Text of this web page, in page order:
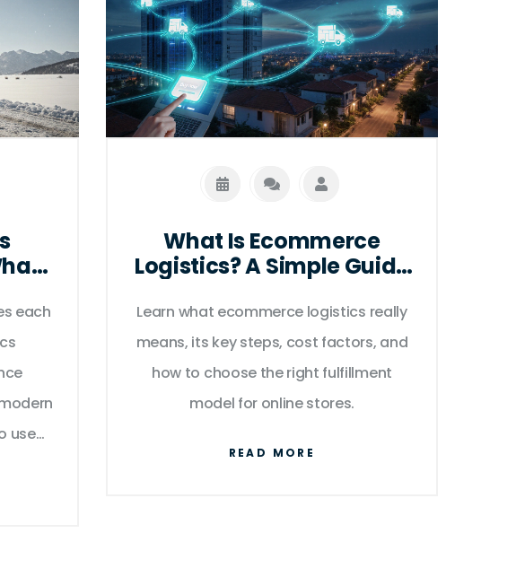
each
use
What Is Ecommerce
Logistics? A Simple Guide
Learn what ecommerce logistics really
means, its key steps, cost factors, and
how to choose the right fulfillment
model for online stores.
READ MORE